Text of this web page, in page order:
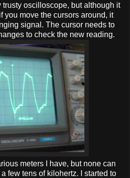
trusty oscilloscope, but although it
you move the cursors around, it
signal. The cursor needs to
to check the new reading.
meters I have, but none can
few tens of kilohertz. I started to